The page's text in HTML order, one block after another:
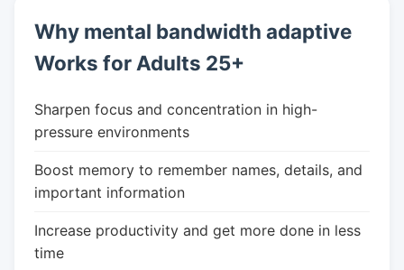
Why mental bandwidth adaptive
Works for Adults 25+
Sharpen focus and concentration in high-
pressure environments
Boost memory to remember names, details, and
important information
Increase productivity and get more done in less
time